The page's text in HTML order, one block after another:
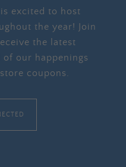
excited to host
the year! Join
the latest
our happenings
coupons.